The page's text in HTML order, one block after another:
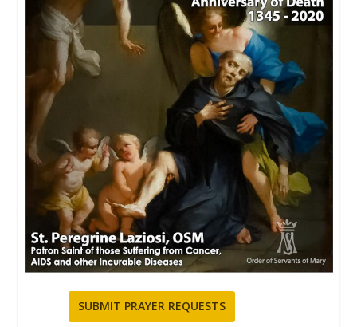
SUBMIT PRAYER REQUESTS